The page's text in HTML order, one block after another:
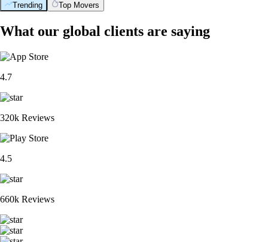
Trending Top Movers
What our global clients are saying
4.7
320k Reviews
4.5
660k Reviews